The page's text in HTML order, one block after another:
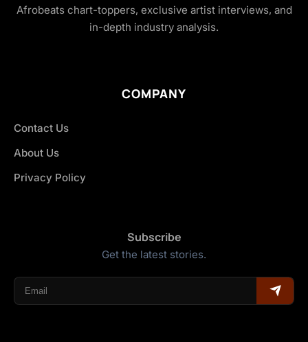
Afrobeats chart-toppers, exclusive artist interviews, and
in-depth industry analysis.
COMPANY
Contact Us
About Us
Privacy Policy
Subscribe
Get the latest stories.